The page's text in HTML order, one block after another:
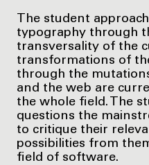
The student
typography through
transversality of the
transformations of
through the
and the web are
the whole field. The
questions the
to critique their
possibilities from
field of software.